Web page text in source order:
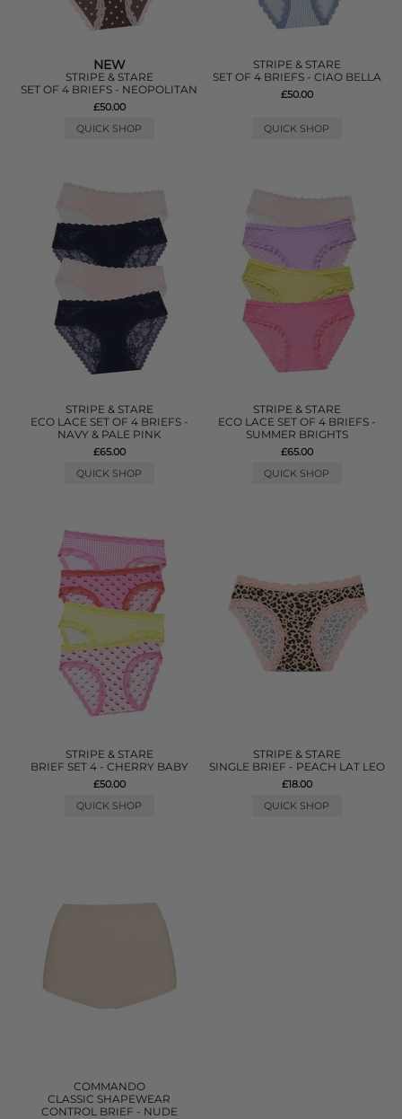
NEW
STRIPE & STARE
SET OF 4 BRIEFS - NEOPOLITAN
£50.00
QUICK SHOP
STRIPE & STARE
SET OF 4 BRIEFS - CIAO BELLA
£50.00
QUICK SHOP
STRIPE & STARE
ECO LACE SET OF 4 BRIEFS -
NAVY & PALE PINK
£65.00
QUICK SHOP
STRIPE & STARE
ECO LACE SET OF 4 BRIEFS -
SUMMER BRIGHTS
£65.00
QUICK SHOP
STRIPE & STARE
BRIEF SET 4 - CHERRY BABY
£50.00
QUICK SHOP
STRIPE & STARE
SINGLE BRIEF - PEACH LAT LEO
£18.00
QUICK SHOP
COMMANDO
CLASSIC SHAPEWEAR
CONTROL BRIEF - NUDE